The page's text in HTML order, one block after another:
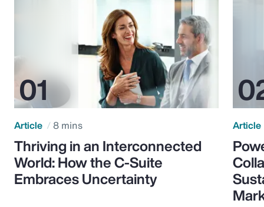
Article 8 mins
Thriving in an Interconnected
World: How the C-Suite
Embraces Uncertainty
Article